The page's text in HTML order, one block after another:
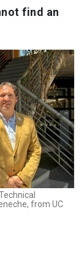
find an
from UC